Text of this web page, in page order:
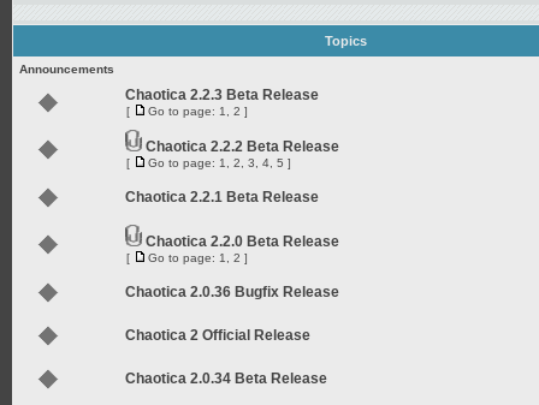
Topics
Announcements
Chaotica 2.2.3 Beta Release
[ Go to page: 1 2 ]
Chaotica 2.2.2 Beta Release
[ Go to page: 1 2 3 4 5 ]
Chaotica 2.2.1 Beta Release
Chaotica 2.2.0 Beta Release
[ Go to page: 1 2 ]
Chaotica 2.0.36 Bugfix Release
Chaotica 2 Official Release
Chaotica 2.0.34 Beta Release